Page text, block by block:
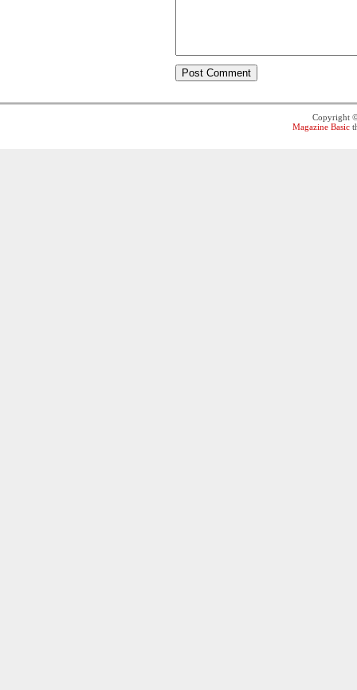
Copyright
Magazine Basic